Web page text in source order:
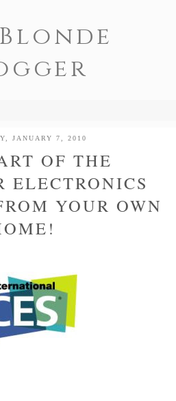
JANUARY 7, 2010
OF THE
ELECTRONICS
YOUR OWN